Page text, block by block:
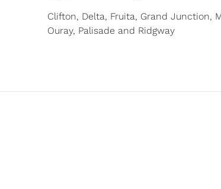
Clifton, Delta, Fruita, Grand Junction,
Ouray, Palisade and Ridgway